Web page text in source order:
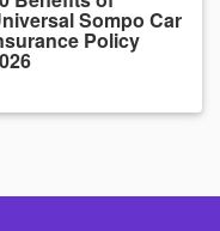
Sompo Car
Policy